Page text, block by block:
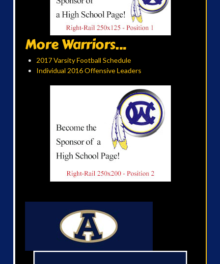
More Warriors...
2017 Varsity Football Schedule
Individual 2016 Offensive Leaders